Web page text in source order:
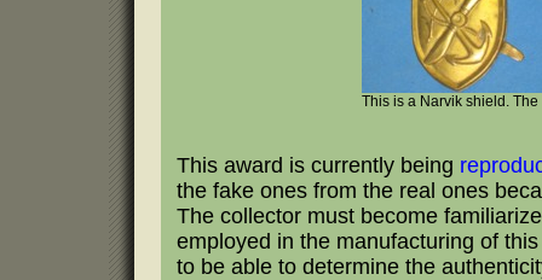
This is a Narvik shield.
This award is currently being
the fake ones from the real ones
The collector must become
employed in the manufacturing of
to be able to determine the